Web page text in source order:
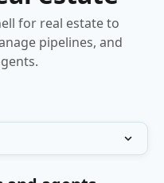
for real estate to
pipelines, and